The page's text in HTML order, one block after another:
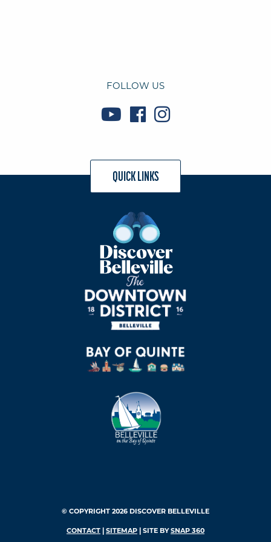
FOLLOW US
QUICK LINKS
© COPYRIGHT 2026 DISCOVER BELLEVILLE
CONTACT SITEMAP | SITE BYSNAP 360